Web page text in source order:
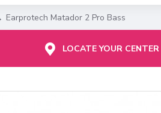
Earprotech Matador 2 Pro Bass
LOCATE YOUR CENTER